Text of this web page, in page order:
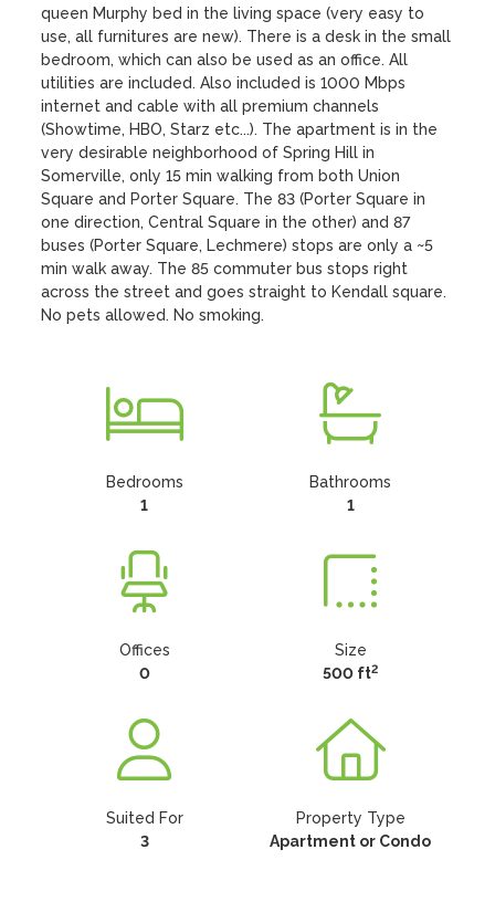
queen Murphy bed in the living space (very easy to
use, all furnitures are new). There is a desk in the small
bedroom, which can also be used as an office. All
utilities are included. Also included is 1000 Mbps
internet and cable with all premium channels
(Showtime, HBO, Starz etc...). The apartment is in the
very desirable neighborhood of Spring Hill in
Somerville, only 15 min walking from both Union
Square and Porter Square. The 83 (Porter Square in
one direction, Central Square in the other) and 87
buses (Porter Square, Lechmere) stops are only a ~5
min walk away. The 85 commuter bus stops right
across the street and goes straight to Kendall square.
No pets allowed. No smoking.
Bedrooms
1
Bathrooms
1
Offices
0
Size
500 ft2
Suited For
3
Property Type
Apartment or Condo